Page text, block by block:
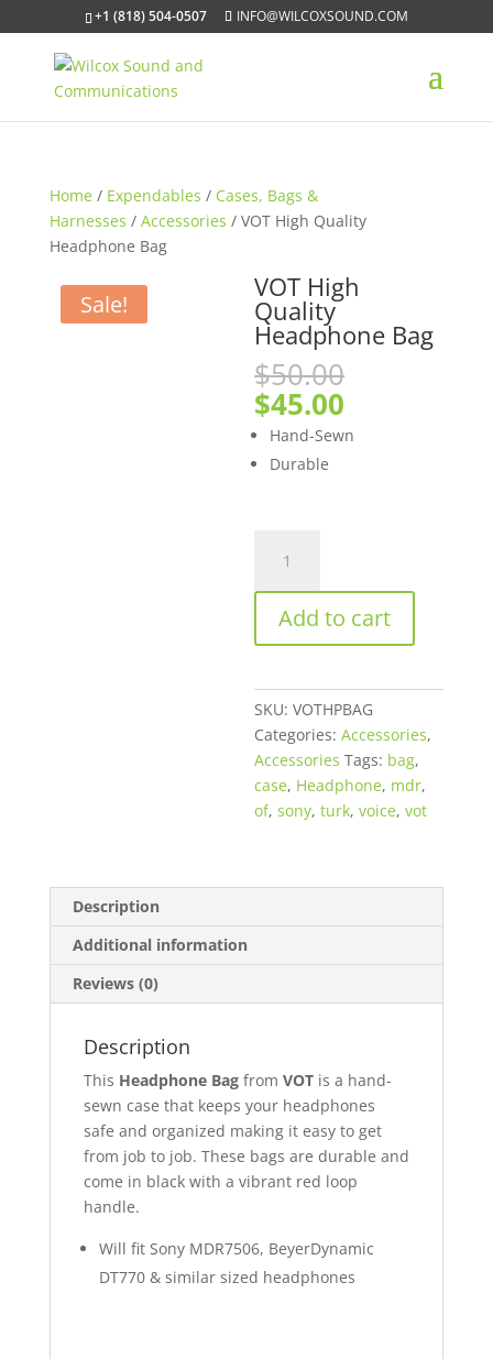
+1 (818) 504-0507 INFO@WILCOXSOUND.COM
Home / Expendables / Cases, Bags &
Harnesses / Accessories / VOT High Quality
Headphone Bag
Sale!
VOT High
Quality
Headphone Bag
$50.00
$45.00
price
is:
Hand-Sewn
Durable
High
Quality
Headphone
Bag
Add to cart
SKU:VOTHPBAG
Categories:Accessories,
Accessories Tags: bag,
case, Headphone, mdr,
of,sony,turk,voice,vot
Description
Additional information
Reviews (0)
Description
This Headphone Bagfrom VOTis a hand-
sewn case that keeps your headphones
safe and organized making it easy to get
from job to job. These bags are durable and
come in black with a vibrant red loop
handle.
Will fit Sony MDR7506, BeyerDynamic
DT770 & similar sized headphones